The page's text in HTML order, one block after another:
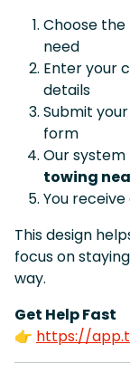
Choose
need
Enter your
details
Submit
form
Our
towing
You
This design
focus on
way.
Get Help Fast
👉 https://